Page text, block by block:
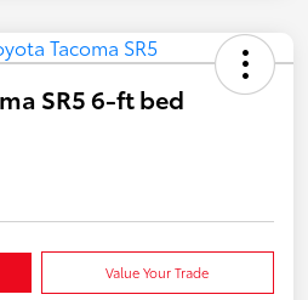
SR5 6-ft bed
Value Your Trade